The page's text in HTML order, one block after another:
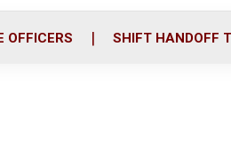
OFFICERS SHIFT HANDOFF